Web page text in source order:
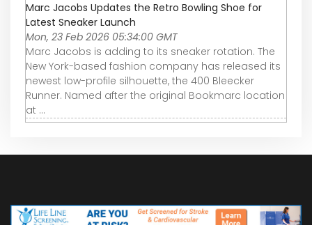
Marc Jacobs Updates the Retro Bowling Shoe for
Latest Sneaker Launch
Mon, 23 Feb 2026 05:34:00 GMT
Marc Jacobs is adding to its sneaker rotation. The
New York-based fashion company has released its
newest low-profile silhouette, the 400 Bleecker
Runner. Named after the original Bookmarc location
at ...